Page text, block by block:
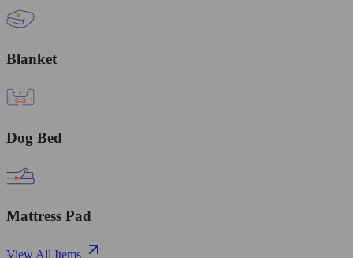
Blanket
Dog Bed
Mattress Pad
View All Items